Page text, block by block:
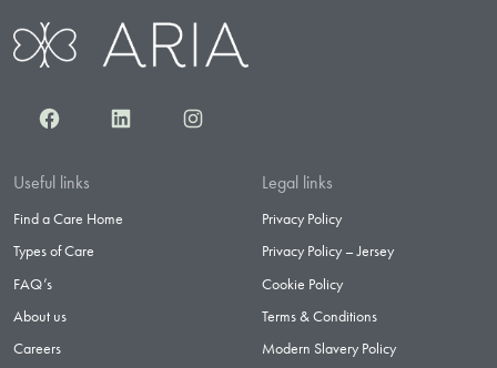
FacebookLinkedInInstagram
Useful links
Find a Care Home
Types of Care
FAQ’s
About us
Careers
Legal links
Privacy Policy
Privacy Policy – Jersey
Cookie Policy
Terms & Conditions
Modern Slavery Policy